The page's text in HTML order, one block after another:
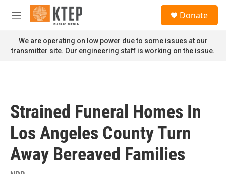
Skip to main content
M
n
u
Donate
We are operating on low power due to some issues at our
transmitter site. Our engineering staff is working on the issue.
Strained Funeral Homes In
Los Angeles County Turn
Away Bereaved Families